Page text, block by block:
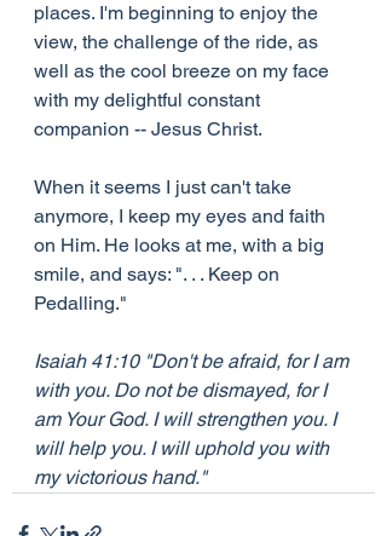
places. I'm beginning to enjoy the
view, the challenge of the ride, as
well as the cool breeze on my face
with my delightful constant
companion -- Jesus Christ.
When it seems I just can't take
anymore, I keep my eyes and faith
on Him. He looks at me, with a big
smile, and says: ". . . Keep on
Pedalling."
Isaiah 41:10 "Don't be afraid, for I am
with you. Do not be dismayed, for I
am Your God. I will strengthen you. I
will help you. I will uphold you with
my victorious hand."